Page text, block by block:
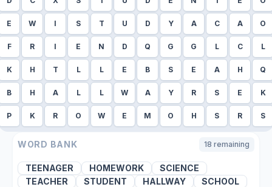
E W I S T U D Y A C A O
F R I E N D Q G G L C L
K H T L L E B S E A H Q
B H A L L W A Y R S E K
P K R O W E M O H S R S
WORD BANK 18 remaining
TEENAGER HOMEWORK
SCIENCE
TEACHER
STUDENT HALLWAY
SCHOOL